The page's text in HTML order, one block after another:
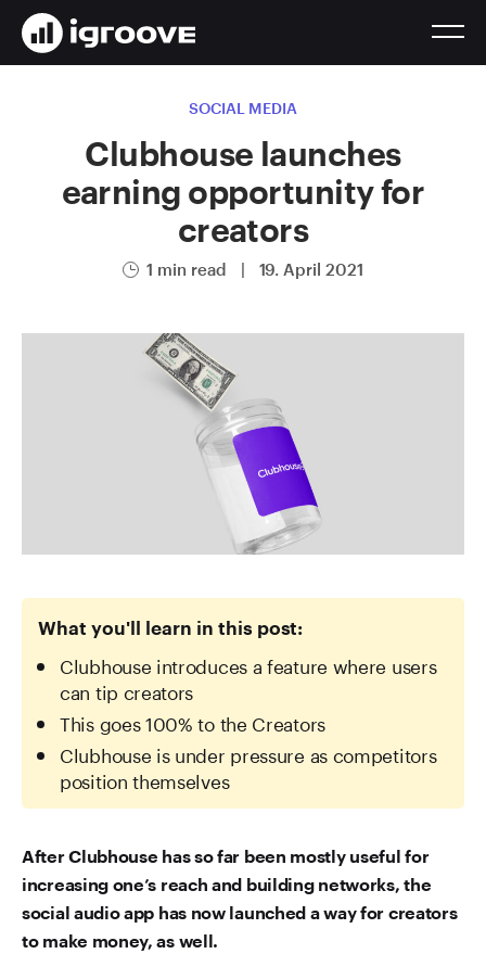
SOCIAL MEDIA
Clubhouse launches
earning opportunity for
creators
1 min read | 19. April 2021
What you'll learn in this post:
Clubhouse introduces a feature where users
can tip creators
This goes 100% to the Creators
Clubhouse is under pressure as competitors
position themselves
After Clubhouse has so far been mostly useful for
increasing one’s reach and building networks, the
social audio app has now launched a way for creators
to make money, as well.